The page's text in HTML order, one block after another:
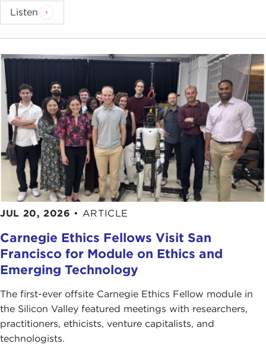
Listen
JUL 20, 2026 • ARTICLE
Carnegie Ethics Fellows Visit San
Francisco for Module on Ethics and
Emerging Technology
The first-ever offsite Carnegie Ethics Fellow module in
the Silicon Valley featured meetings with researchers,
practitioners, ethicists, venture capitalists, and
technologists.